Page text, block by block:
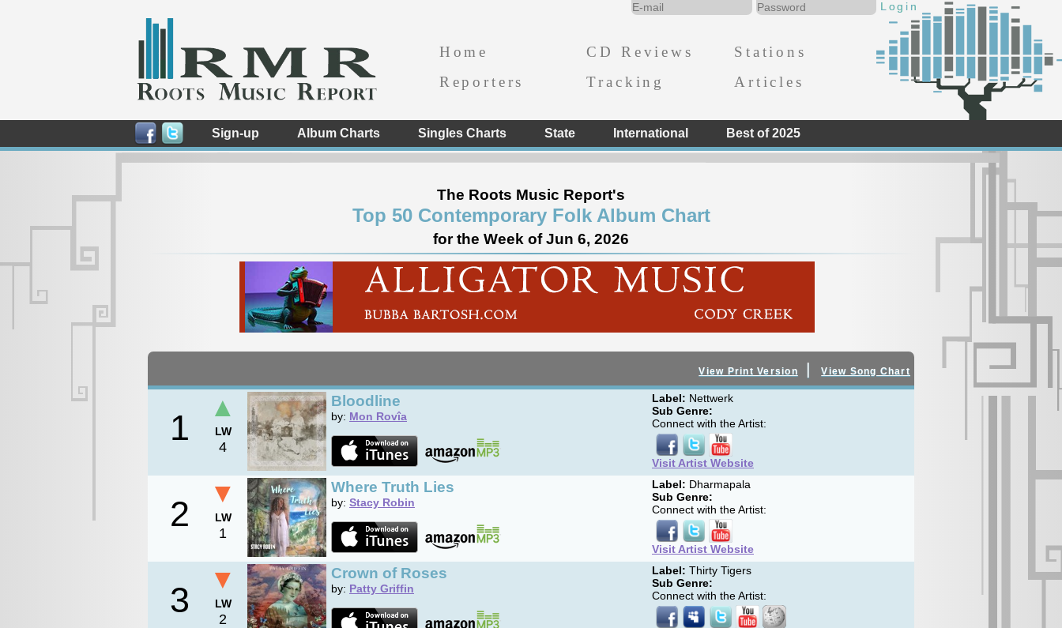
Home CD Reviews
Stations
Reporters
Tracking Articles
Sign-up Album Charts Singles Charts State International Best of 2025
The Roots Music Report's
Top 50 Contemporary Folk Album Chart
for the Week of Jun 6, 2026
View Print Version |View Song Chart
1
▲
LW
4
Bloodline
by: Mon Rovîa
Label: Nettwerk
Sub Genre:
Connect with the Artist:
Visit Artist Website
2
▼
LW
1
Where Truth Lies
by: Stacy Robin
Label: Dharmapala
Sub Genre:
Connect with the Artist:
Visit Artist Website
3
▼
LW
2
Crown of Roses
by: Patty Griffin
Label: Thirty Tigers
Sub Genre:
Connect with the Artist: